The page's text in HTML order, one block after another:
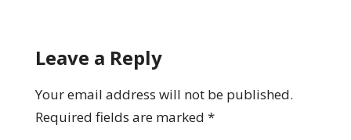
Leave a Reply
Your email address will not be published.
Required fields are marked *